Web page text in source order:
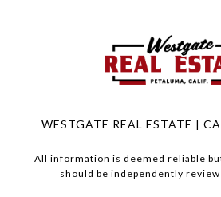
WESTGATE REAL ESTATE |
All information is deemed reliable
should be independently